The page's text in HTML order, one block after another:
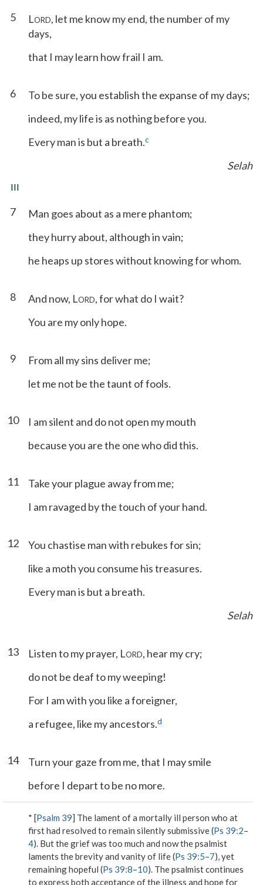
5 LORD, let me know my end, the number of my
days,
that I may learn how frail I am.
6
To be sure, you establish the expanse of my days;
indeed, my life is as nothing before you.
Every man is but a breath.c
Selah
III
7
Man goes about as a mere phantom;
they hurry about, although in vain;
he heaps up stores without knowing for whom.
8 And now, LORD, for what do I wait?
You are my only hope.
9
From all my sins deliver me;
let me not be the taunt of fools.
10
I am silent and do not open my mouth
because you are the one who did this.
11
Take your plague away from me;
I am ravaged by the touch of your hand.
12
You chastise man with rebukes for sin;
like a moth you consume his treasures.
Every man is but a breath.
Selah
13 Listen to my prayer, LORD, hear my cry;
do not be deaf to my weeping!
For I am with you like a foreigner,
a refugee, like my ancestors.d
14
Turn your gaze from me, that I may smile
before I depart to be no more.
* [Psalm 39] The lament of a mortally ill person who at
first had resolved to remain silently submissive (Ps 39:2–
4). But the grief was too much and now the psalmist
laments the brevity and vanity of life (Ps 39:5–7), yet
remaining hopeful (Ps 39:8–10). The psalmist continues
to express both acceptance of the illness and hope for